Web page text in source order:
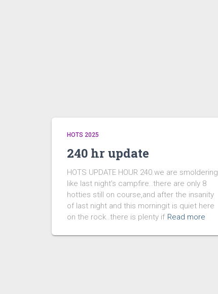
HOTS 2025
240 hr update
HOTS UPDATE HOUR 240.we are smoldering
like last night’s campfire..there are only 8
hotties still on course,and after the insanity
of last night and this morningit is quiet here
on the rock..there is plenty if Read more